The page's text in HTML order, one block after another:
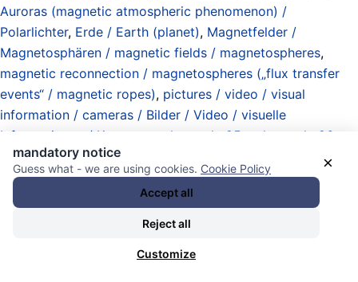
Auroras (magnetic atmospheric phenomenon) /
Polarlichter, Erde / Earth (planet), Magnetfelder /
Magnetosphären / magnetic fields / magnetospheres,
magnetic reconnection / magnetospheres („flux transfer
events“ / magnetic ropes), pictures / video / visual
information / cameras / Bilder / Video / visuelle
Informationen / Kameras
solar cycle 25 solar cycle 26
solares interplanetares Magnetfeld / Heliosphäre / solar
interplanetary magnetic field / heliosphere / heliospheric
Sonnenaktivität / Sonnenwind / solar
×
mandatory notice
Guess what - we are using cookies. Cookie Policy
Accept all
Reject all
Customize